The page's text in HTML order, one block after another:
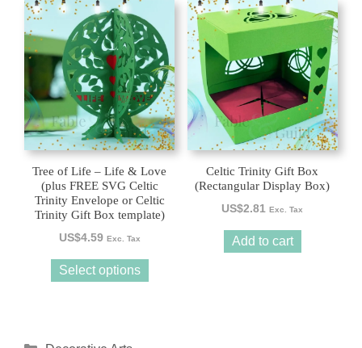
Tree of Life – Life & Love
(plus FREE SVG Celtic
Trinity Envelope or Celtic
Trinity Gift Box template)
US$4.59 Exc. Tax
Select options
This
product
has
multiple
variants.
The
options
may
chosen
on
the
product
page
Celtic Trinity Gift Box
(Rectangular Display Box)
US$2.81 Exc. Tax
Add to cart